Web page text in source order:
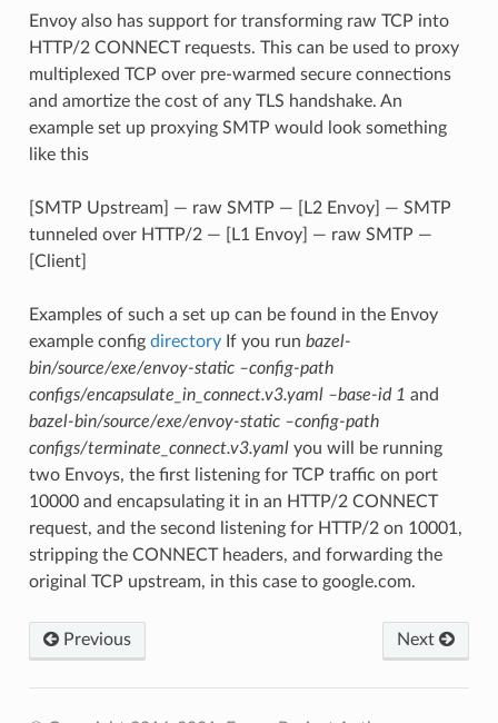
Envoy also has support for transforming raw TCP into
HTTP/2 CONNECT requests. This can be used to proxy
multiplexed TCP over pre-warmed secure connections
and amortize the cost of any TLS handshake. An
example set up proxying SMTP would look something
like this
[SMTP Upstream] — raw SMTP — [L2 Envoy] — SMTP
tunneled over HTTP/2 — [L1 Envoy] — raw SMTP —
[Client]
Examples of such a set up can be found in the Envoy
example config directoryIf you run bazel-
bin/source/exe/envoy-static –config-path
configs/encapsulate_in_connect.v3.yaml –base-id 1 and
bazel-bin/source/exe/envoy-static –config-path
configs/terminate_connect.v3.yamlyou will be running
two Envoys, the first listening for TCP traffic on port
10000 and encapsulating it in an HTTP/2 CONNECT
request, and the second listening for HTTP/2 on 10001,
stripping the CONNECT headers, and forwarding the
original TCP upstream, in this case to google.com.
Next
Previous